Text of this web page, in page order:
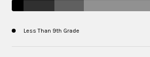
Less Than 9th Grade